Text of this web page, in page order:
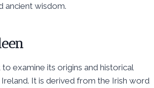
ancient wisdom.
examine its origins and historical
It is derived from the Irish word